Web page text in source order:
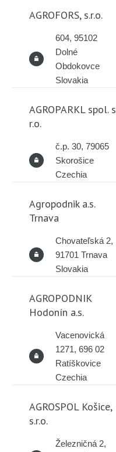
AGROFORS, s.r.o.
604, 95102
Dolné
Obdokovce
Slovakia
AGROPARKL spol. s
r.o.
č.p. 30, 79065
Skorošice
Czechia
Agropodnik a.s.
Trnava
Chovateľská 2,
91701 Trnava
Slovakia
AGROPODNIK
Hodonín a.s.
Vacenovická
1271, 696 02
Ratíškovice
Czechia
AGROSPOL Košice,
s.r.o.
Železničná 2,